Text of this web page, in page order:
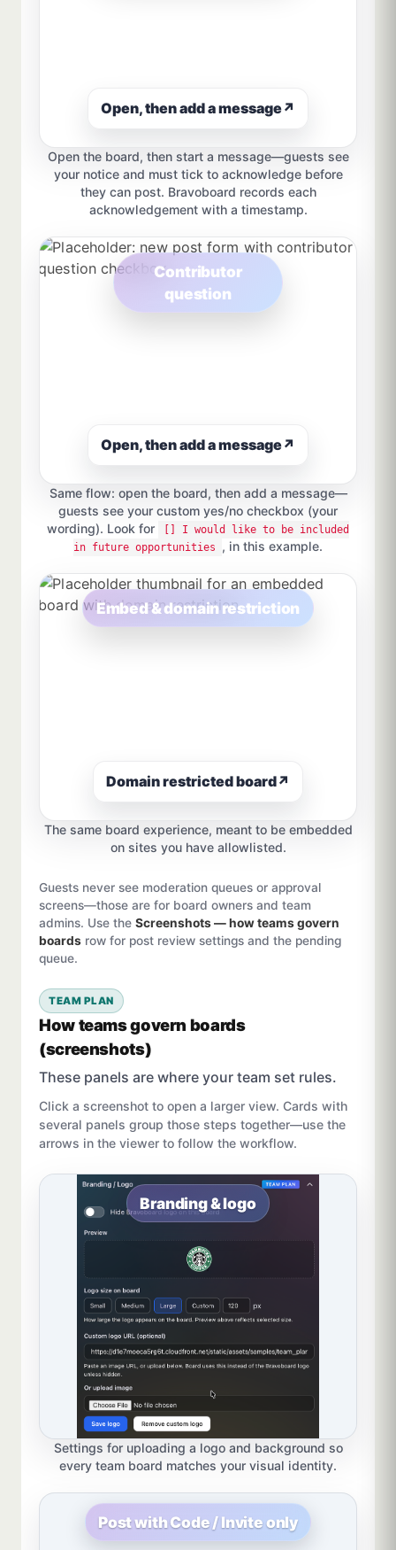
Open, then add a message↗
Open the board, then start a message—guests see
your notice and must tick to acknowledge before
they can post. Bravoboard records each
acknowledgement with a timestamp.
Contributor
question
Open, then add a message↗
Same flow: open the board, then add a message—
guests see your custom yes/no checkbox (your
wording). Look for
[] I would like to be included
in future opportunities
, in this example.
Embed & domain restriction
Domain restricted board↗
The same board experience, meant to be embedded
on sites you have allowlisted.
Guests never see moderation queues or approval
screens—those are for board owners and team
admins. Use the Screenshots — how teams govern
boards row for post review settings and the pending
queue.
TEAM PLAN
How teams govern boards
(screenshots)
These panels are where your team set rules.
Click a screenshot to open a larger view. Cards with
several panels group those steps together—use the
arrows in the viewer to follow the workflow.
Branding & logo
Settings for uploading a logo and background so
every team board matches your visual identity.
Post with Code / Invite only